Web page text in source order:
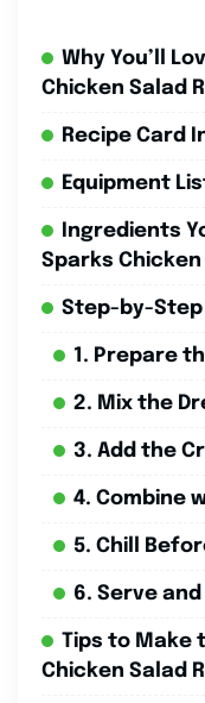
Why You’ll
Chicken Salad
Recipe Card
Equipment
Ingredients
Sparks
Step-by-Step
1. Prepare
2. Mix the
3. Add the
4. Combine
5. Chill
6. Serve and
Tips to Make
Chicken Salad